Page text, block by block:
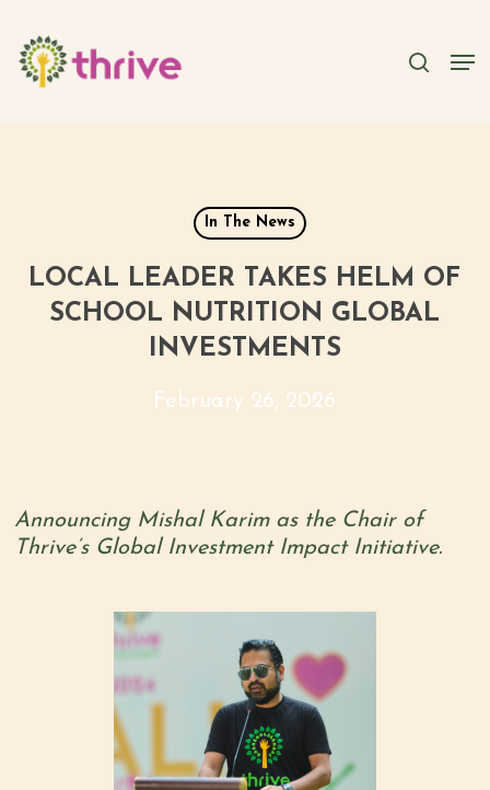
main
content
In The News
LOCAL LEADER TAKES HELM OF
SCHOOL NUTRITION GLOBAL
INVESTMENTS
February 26, 2026
Announcing Mishal Karim as the Chair of
Thrive’s Global Investment Impact Initiative.